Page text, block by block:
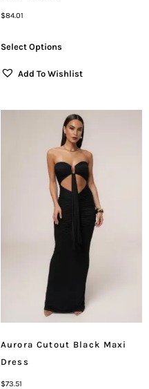
$84.01
Select Options
Add To Wishlist
Aurora Cutout Black Maxi
Dress
$73.51